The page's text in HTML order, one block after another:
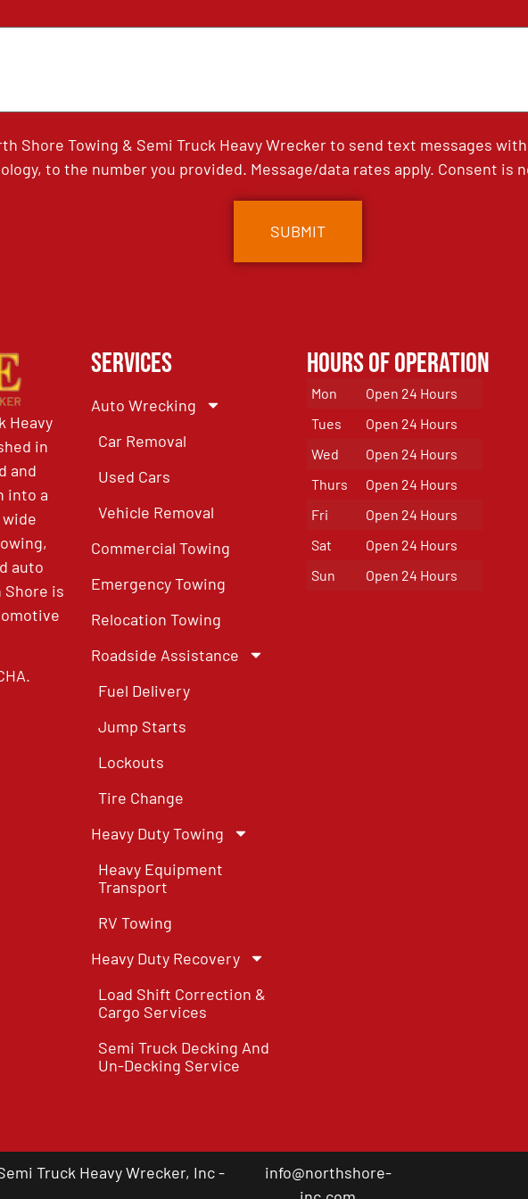
Shore Towing & Semi Truck Heavy Wrecker to send text messages
to the number you provided. Message/data rates apply. Consent is
Heavy
in
and
into a
auto
Shore is
Services
Auto Wrecking
Car Removal
Used Cars
Vehicle Removal
Commercial Towing
Emergency Towing
Relocation Towing
Roadside Assistance
Fuel Delivery
Jump Starts
Lockouts
Tire Change
Heavy Duty Towing
Heavy Equipment
Transport
RV Towing
Heavy Duty Recovery
Load Shift Correction &
Cargo Services
Semi Truck Decking And
Un-Decking Service
Hours of Operation
Mon
Open 24 Hours
Tues
Open 24 Hours
Wed
Open 24 Hours
Thurs
Open 24 Hours
Fri
Open 24 Hours
Sat
Open 24 Hours
Sun
Open 24 Hours
Truck Heavy Wrecker, Inc -
info@northshore-